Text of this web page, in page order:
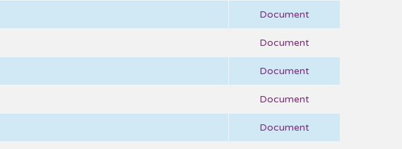
Document
Document
Document
Document
Document